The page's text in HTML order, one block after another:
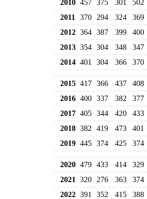
2010 457 375 301
502
2011
370 294 324
369
2012 364 387 399
400
2013 354 304 348
347
2014 401 304 366 370
2015 417 366 437
408
2016 400 337 382
377
2017 405 344 420
433
2018 382 419 473
401
2019 445 374 425 374
2020 479 433 414
329
2021
320 276 363
374
2022 391 352 415
388